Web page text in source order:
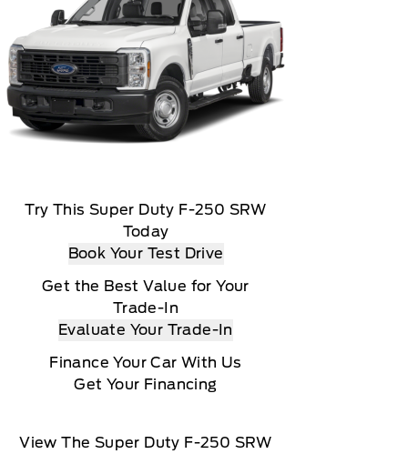
Try This Super Duty F-250 SRW
Today
Book Your Test Drive
Get the Best Value for Your
Trade-In
Evaluate Your Trade-In
Finance Your Car With Us
Get Your Financing
View The Super Duty F-250 SRW